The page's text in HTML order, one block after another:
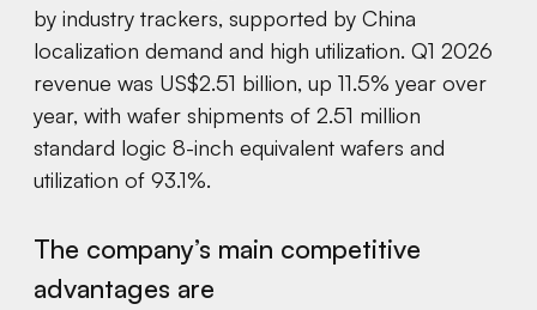
by industry trackers, supported by China
localization demand and high utilization. Q1 2026
revenue was US$2.51 billion, up 11.5% year over
year, with wafer shipments of 2.51 million
standard logic 8-inch equivalent wafers and
utilization of 93.1%.
The company’s main competitive
advantages are